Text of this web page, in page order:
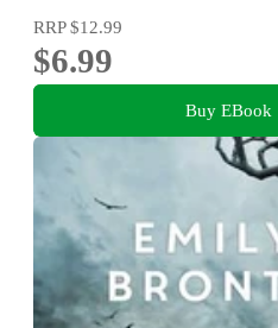
RRP$12.99
$6.99
Buy EBook